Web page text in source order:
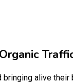
bringing alive